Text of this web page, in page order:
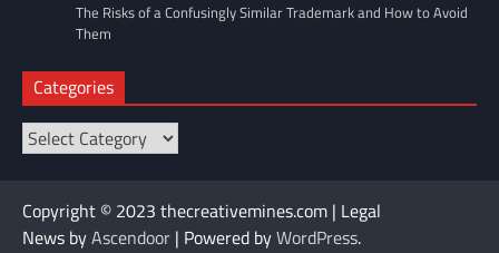
The Risks of a Confusingly Similar Trademark and How to Avoid
Them
Categories
Categories
Copyright © 2023 thecreativemines.com | Legal
News byAscendoor | Powered byWordPress.